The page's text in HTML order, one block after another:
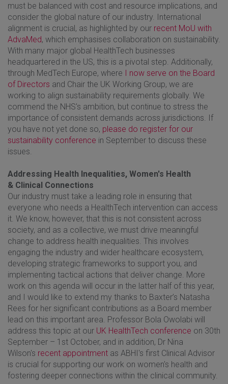
must be balanced with cost and resource implications, and
consider the global nature of our industry. International
alignment is crucial, as highlighted by our recent MoU with
AdvaMed, which emphasises collaboration on sustainability.
With many major global HealthTech businesses
headquartered in the US, this is a pivotal step. Additionally,
through MedTech Europe, where I now serve on the Board
of Directors and Chair the UK Working Group, we are
working to align sustainability requirements globally. We
commend the NHS's ambition, but continue to stress the
importance of consistent demands across jurisdictions. If
you have not yet done so, please do register for our
sustainability conference in September to discuss these
issues.
Addressing Health Inequalities, Women's Health
& Clinical Connections
Our industry must take a leading role in ensuring that
everyone who needs a HealthTech intervention can access
it. We know, however, that this is not consistent across
society, and as a collective, we must drive meaningful
change to address health inequalities. This involves
engaging the industry and wider healthcare ecosystem,
developing strategic frameworks to support you, and
implementing tactical actions that deliver change. More
work on this agenda will occur in the latter half of this year,
and I would like to extend my thanks to Baxter’s Natasha
Rees for her significant contributions as a Board member
lead on this important area. Professor Bola Owolabi will
address this topic at our UK HealthTech conference on 30th
September – 1st October, and in addition, Dr Nina
Wilson's recent appointment as ABHI's first Clinical Advisor
is crucial for supporting our work on women's health and
fostering deeper connections within the clinical community.